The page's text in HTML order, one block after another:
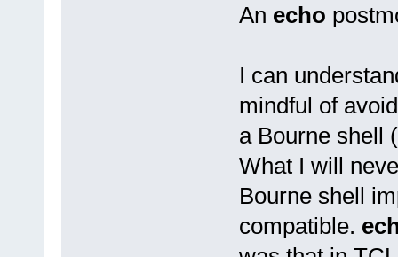
An echo
I can
mindful of
a Bourne shell
What I will
Bourne shell
compatible.